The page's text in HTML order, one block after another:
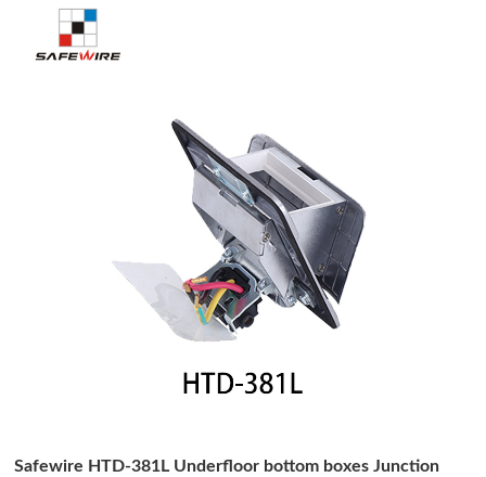
Safewire HTD-381L Underfloor bottom boxes Junction